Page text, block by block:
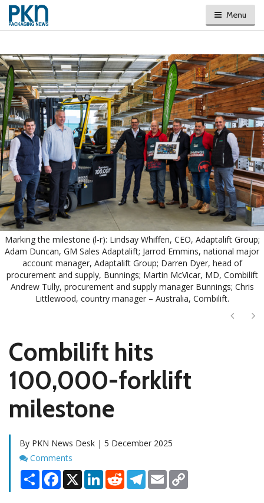
Menu
Marking the milestone (l-r): Lindsay Whiffen, CEO, Adaptalift Group;
Adam Duncan, GM Sales Adaptalift; Jarrod Emmins, national major
account manager, Adaptalift Group; Darren Dyer, head of
procurement and supply, Bunnings; Martin McVicar, MD, Combilift
Andrew Tully, procurement and supply manager Bunnings; Chris
Littlewood, country manager – Australia, Combilift.
Next
Combilift hits
100,000-forklift
milestone
By PKN News Desk | 5 December 2025
Comments
Comments
Share Facebook
X LinkedInRedditTelegram
Email